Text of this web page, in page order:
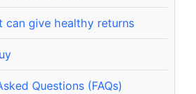
can give healthy returns
Questions (FAQs)